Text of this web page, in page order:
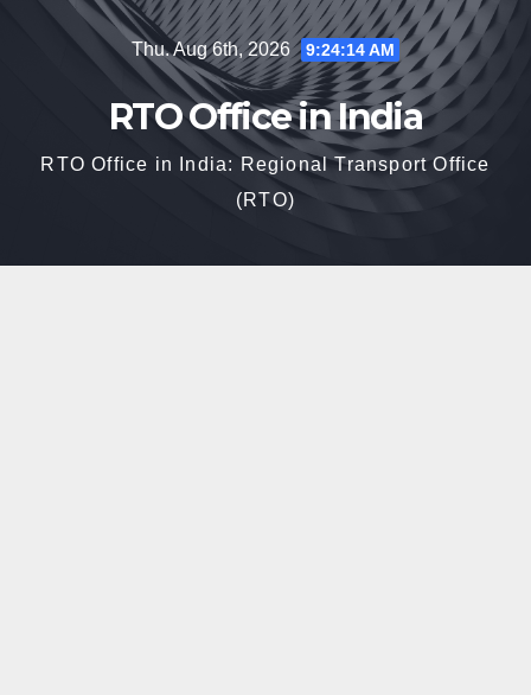
Thu. Aug 6th, 2026 9:24:15 AM
RTO Office in India
RTO Office in India: Regional Transport Office
(RTO)